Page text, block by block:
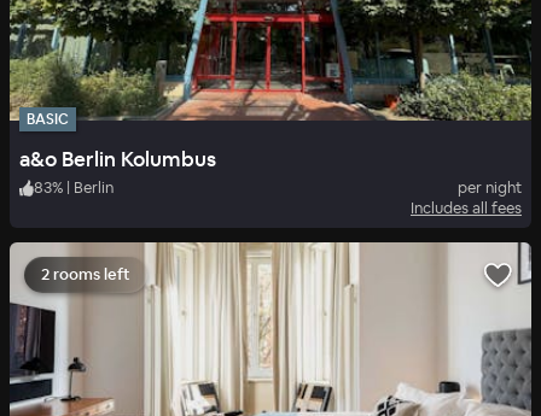
BASIC
a&o Berlin Kolumbus
83% | Berlin
per night
Includes all fees
2 rooms left